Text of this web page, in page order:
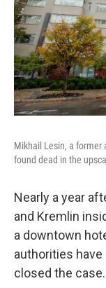
Mikhail Lesin, a former
found dead in the
Nearly a year
and Kremlin
a downtown
authorities have
closed the case.